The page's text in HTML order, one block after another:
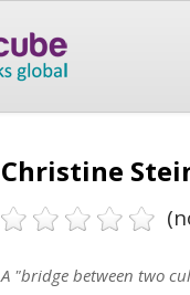
Christine
A "bridge between two